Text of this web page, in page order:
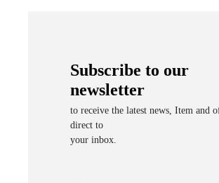
Subscribe to our
newsletter
to receive the latest news, Item and
direct to
your inbox.